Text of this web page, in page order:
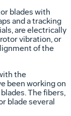
blades with
and a tracking
are electrically
vibration, or
of the
the
been working on
The fibers,
blade several